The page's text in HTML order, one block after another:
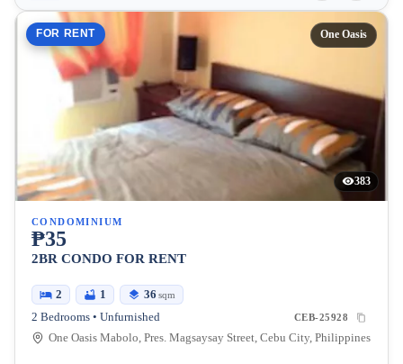
FOR RENT One Oasis
383
CONDOMINIUM
₱35
2BR CONDO FOR RENT
2 1 36 sqm
2 Bedrooms • Unfurnished CEB-25928
One Oasis Mabolo, Pres. Magsaysay Street, Cebu City, Philippines